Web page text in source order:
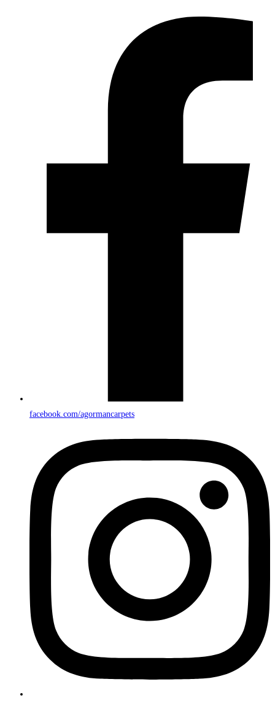
facebook.com/agormancarpets